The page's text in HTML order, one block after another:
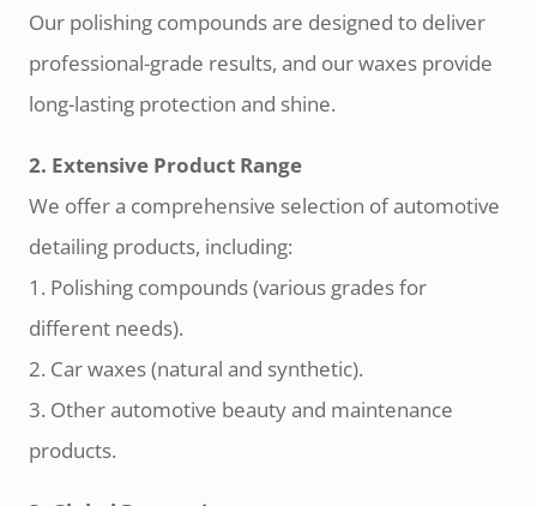
Our polishing compounds are designed to deliver
professional-grade results, and our waxes provide
long-lasting protection and shine.
2. Extensive Product Range
We offer a comprehensive selection of automotive
detailing products, including:
1. Polishing compounds (various grades for
different needs).
2. Car waxes (natural and synthetic).
3. Other automotive beauty and maintenance
products.